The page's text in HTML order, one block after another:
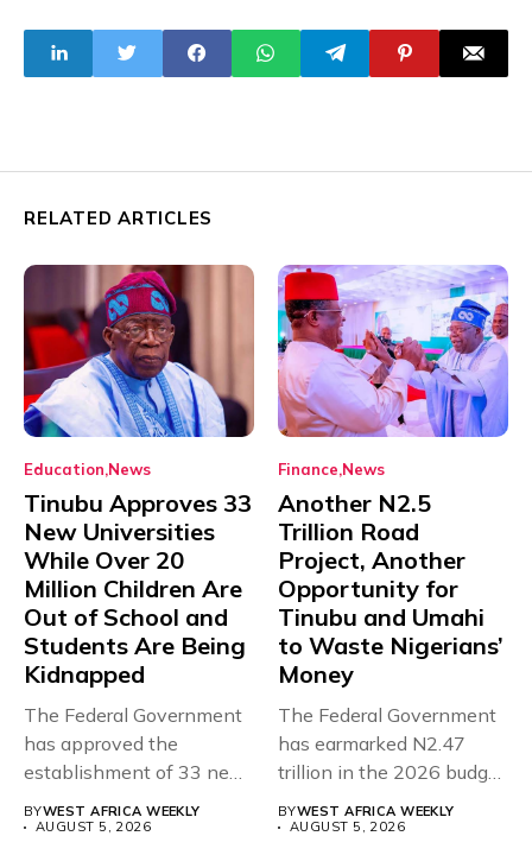
Refinery - Atiku
Tells Nigerians
RELATED ARTICLES
Education News
Tinubu Approves 33
New Universities
While Over 20
Million Children Are
Out of School and
Students Are Being
Kidnapped
The Federal Government
has approved the
establishment of 33 new
universities across...
BYWEST AFRICA WEEKLY
AUGUST 5, 2026
Finance News
Another N2.5
Trillion Road
Project, Another
Opportunity for
Tinubu and Umahi
to Waste Nigerians’
Money
The Federal Government
has earmarked N2.47
trillion in the 2026 budget
for...
BYWEST AFRICA WEEKLY
AUGUST 5, 2026